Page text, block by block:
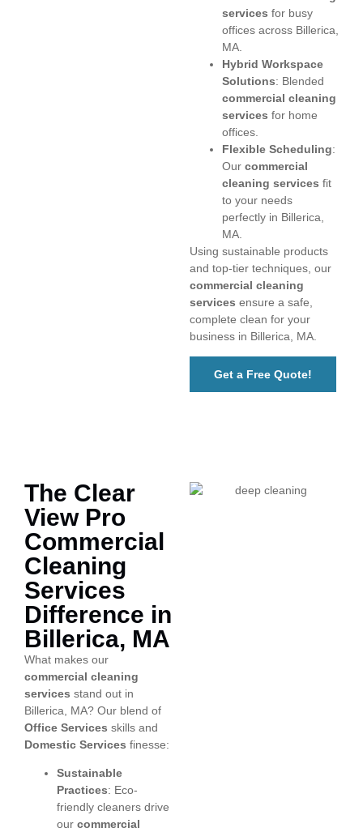
services for busy
offices across Billerica,
MA.
Hybrid Workspace
Solutions: Blended
commercial cleaning
services for home
offices.
Flexible Scheduling:
Our commercial
cleaning services fit
to your needs
perfectly in Billerica,
MA.
Using sustainable products
and top-tier techniques, our
commercial cleaning
services ensure a safe,
complete clean for your
business in Billerica, MA.
Get a Free Quote!
The Clear
View Pro
Commercial
Cleaning
Services
Difference in
Billerica, MA
What makes our
commercial cleaning
services stand out in
Billerica, MA? Our blend of
Office Services skills and
Domestic Services finesse:
Sustainable
Practices: Eco-
friendly cleaners drive
our commercial